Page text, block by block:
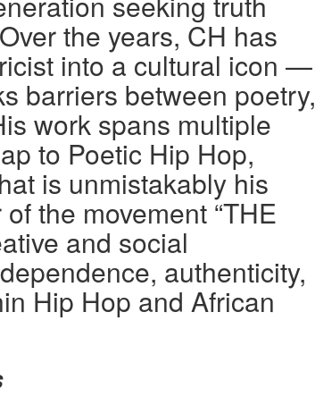
the years, CH has
into a cultural icon —
barriers between poetry,
work spans multiple
to Poetic Hip Hop,
is unmistakably his
the movement “THE
and social
authenticity,
Hip Hop and African